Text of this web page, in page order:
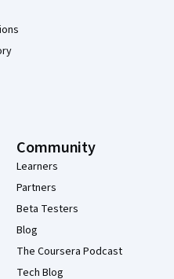
Community
Learners
Partners
Beta Testers
Blog
The Coursera Podcast
Tech Blog